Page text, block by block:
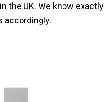
UK. We know
accordingly.